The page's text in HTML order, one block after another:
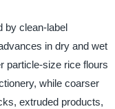
by clean-label
in dry and wet
particle-size rice flours
while coarser
extruded products,